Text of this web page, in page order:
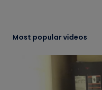
Most popular videos